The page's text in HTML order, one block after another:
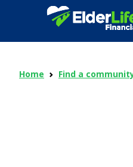
Home Find a